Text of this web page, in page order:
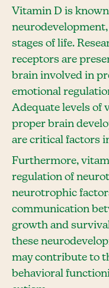
Vitamin D is
stages of life.
receptors are
brain involved in
emotional
Adequate levels of
proper brain
are critical factors
Furthermore,
regulation of
neurotrophic
communication
growth and
these
may contribute to
behavioral